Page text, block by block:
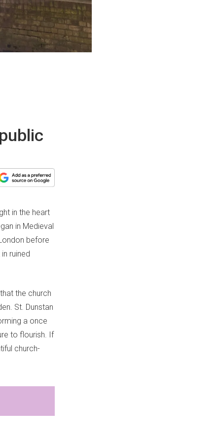
in the heart
in Medieval
before
ruined
the church
St. Dunstan
a once
to flourish. If
church-